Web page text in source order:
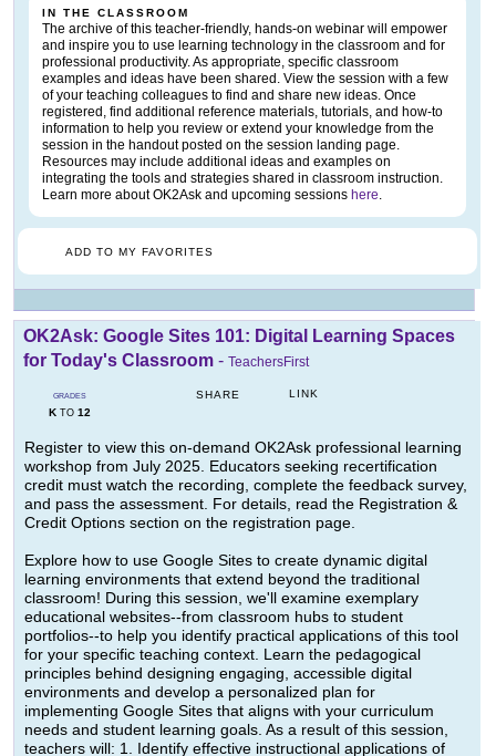
IN THE CLASSROOM
The archive of this teacher-friendly, hands-on webinar will empower
and inspire you to use learning technology in the classroom and for
professional productivity. As appropriate, specific classroom
examples and ideas have been shared. View the session with a few
of your teaching colleagues to find and share new ideas. Once
registered, find additional reference materials, tutorials, and how-to
information to help you review or extend your knowledge from the
session in the handout posted on the session landing page.
Resources may include additional ideas and examples on
integrating the tools and strategies shared in classroom instruction.
Learn more about OK2Ask and upcoming sessions here.
ADD TO MY FAVORITES
OK2Ask: Google Sites 101: Digital Learning Spaces
for Today's Classroom - TeachersFirst
GRADES
KTO 12
SHARE LINK
Register to view this on-demand OK2Ask professional learning
workshop from July 2025. Educators seeking recertification
credit must watch the recording, complete the feedback survey,
and pass the assessment. For details, read the Registration &
Credit Options section on the registration page.
Explore how to use Google Sites to create dynamic digital
learning environments that extend beyond the traditional
classroom! During this session, we'll examine exemplary
educational websites--from classroom hubs to student
portfolios--to help you identify practical applications of this tool
for your specific teaching context. Learn the pedagogical
principles behind designing engaging, accessible digital
environments and develop a personalized plan for
implementing Google Sites that aligns with your curriculum
needs and student learning goals. As a result of this session,
teachers will: 1. Identify effective instructional applications of